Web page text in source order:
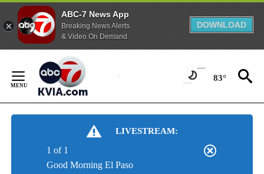
ABC-7 News App
Breaking News Alerts
& Video On Demand
DOWNLOAD
Content
83°
LIVESTREAM:
Good Morning El Paso
1 of 1